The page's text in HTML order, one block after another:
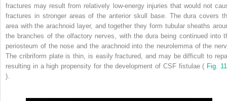
fractures may result from relatively low-energy injuries that would not
fractures in stronger areas of the anterior skull base. The dura covers
area with the arachnoid layer, and together they form tubular sheaths
the branches of the olfactory nerves, with the dura being continued into
periosteum of the nose and the arachnoid into the neurolemma of the
The cribriform plate is thin, is easily fractured, and may be difficult to
resulting in a high propensity for the development of CSF fistulae ( Fig.
).